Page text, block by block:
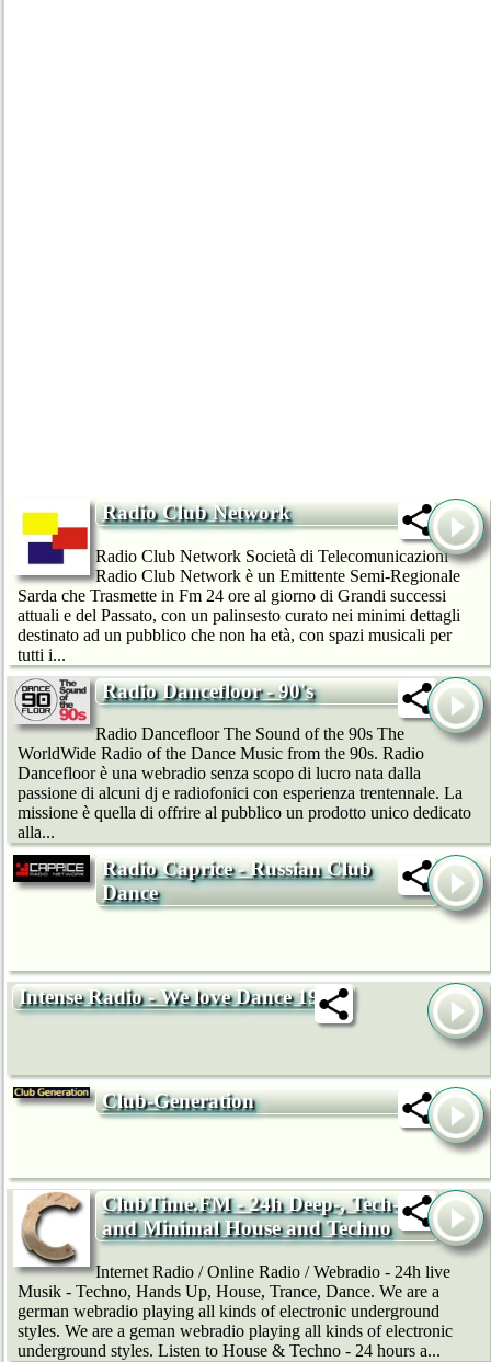
Radio Club Network
Radio Club Network Società di Telecomunicazioni
Radio Club Network è un Emittente Semi-Regionale
Sarda che Trasmette in Fm 24 ore al giorno di Grandi successi
attuali e del Passato, con un palinsesto curato nei minimi dettagli
destinato ad un pubblico che non ha età, con spazi musicali per
tutti i...
Radio Dancefloor - 90's
Radio Dancefloor The Sound of the 90s The
WorldWide Radio of the Dance Music from the 90s. Radio
Dancefloor è una webradio senza scopo di lucro nata dalla
passione di alcuni dj e radiofonici con esperienza trentennale. La
missione è quella di offrire al pubblico un prodotto unico dedicato
alla...
Radio Caprice - Russian Club
Dance
Intense Radio - We love Dance 192k
Club-Generation
ClubTime.FM - 24h Deep-, Tech-
and Minimal House and Techno
Internet Radio / Online Radio / Webradio - 24h live
Musik - Techno, Hands Up, House, Trance, Dance. We are a
german webradio playing all kinds of electronic underground
styles. We are a geman webradio playing all kinds of electronic
underground styles. Listen to House & Techno - 24 hours a...